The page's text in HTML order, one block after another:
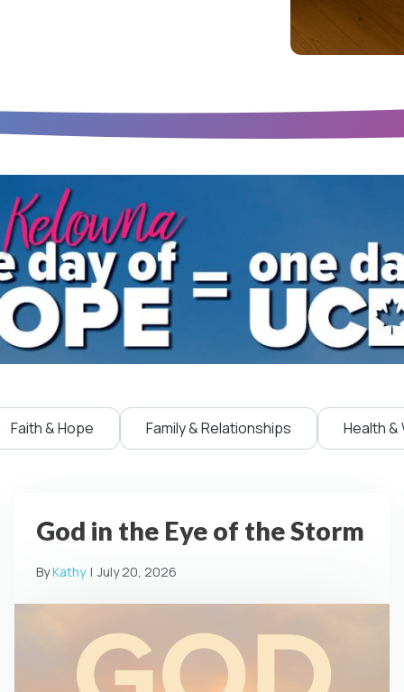
Faith & Hope Family & Relationships Health &
God in the Eye of the Storm
ByKathy | July 20, 2026